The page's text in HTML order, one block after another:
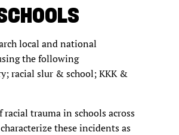
local and national
the following
racial slur & school; KKK &
trauma in schools across
these incidents as